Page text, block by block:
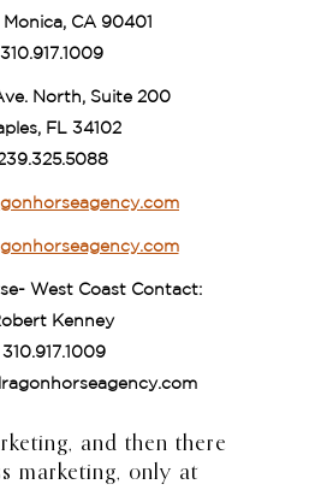
Monica, CA 90401
310.917.1009
North, Suite 200
FL 34102
West Coast Contact:
Kenney
310.917.1009
and then there
marketing, only at